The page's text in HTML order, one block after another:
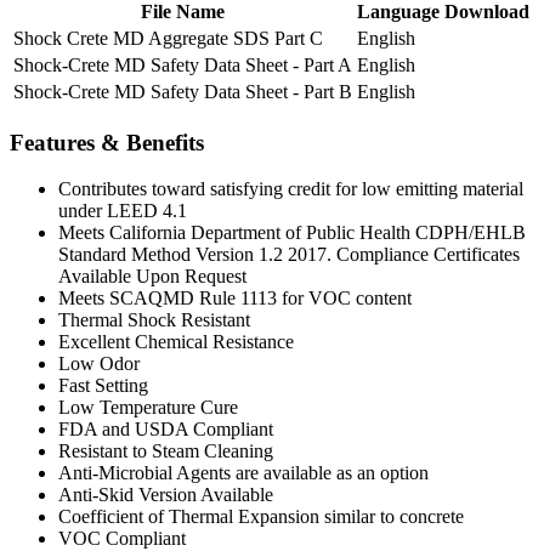
File Name
Language Download
Shock Crete MD Aggregate SDS Part C
English
Shock-Crete MD Safety Data Sheet - Part A English
Shock-Crete MD Safety Data Sheet - Part B English
Features & Benefits
Contributes toward satisfying credit for low emitting material
under LEED 4.1
Meets California Department of Public Health CDPH/EHLB
Standard Method Version 1.2 2017. Compliance Certificates
Available Upon Request
Meets SCAQMD Rule 1113 for VOC content
Thermal Shock Resistant
Excellent Chemical Resistance
Low Odor
Fast Setting
Low Temperature Cure
FDA and USDA Compliant
Resistant to Steam Cleaning
Anti-Microbial Agents are available as an option
Anti-Skid Version Available
Coefficient of Thermal Expansion similar to concrete
VOC Compliant